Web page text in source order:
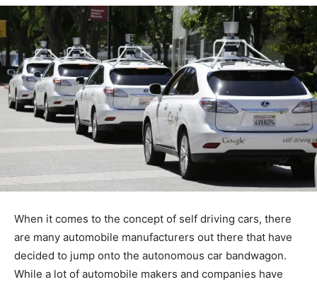
When it comes to the concept of self driving cars, there
are many automobile manufacturers out there that have
decided to jump onto the autonomous car bandwagon.
While a lot of automobile makers and companies have